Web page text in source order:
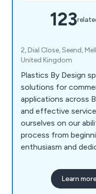
123
2, Dial Close, Seend,
United Kingdom
Plastics By Design
solutions for
applications across Britain. Offering a
and effective
ourselves on our
process from
enthusiasm and
include vacuum
sheet moulding,
Learn